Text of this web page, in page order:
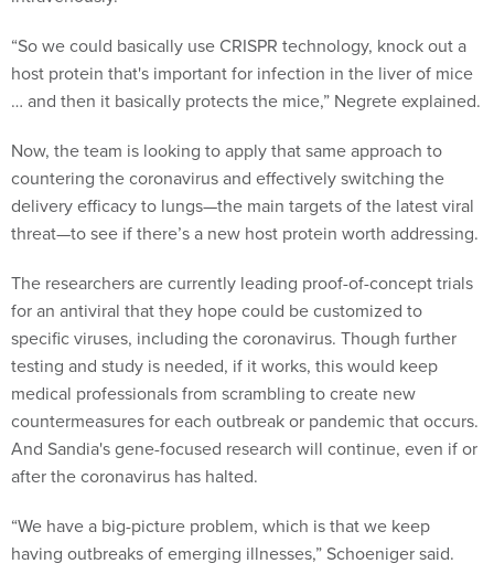
host protein that's important for infection in the liver of mice
… and then it basically protects the mice,” Negrete explained.
countering the coronavirus and effectively switching the
delivery efficacy to lungs—the main targets of the latest viral
threat—to see if there’s a new host protein worth addressing.
for an antiviral that they hope could be customized to
specific viruses, including the coronavirus. Though further
testing and study is needed, if it works, this would keep
medical professionals from scrambling to create new
countermeasures for each outbreak or pandemic that occurs.
And Sandia's gene-focused research will continue, even if or
after the coronavirus has halted.
having outbreaks of emerging illnesses,” Schoeniger said.